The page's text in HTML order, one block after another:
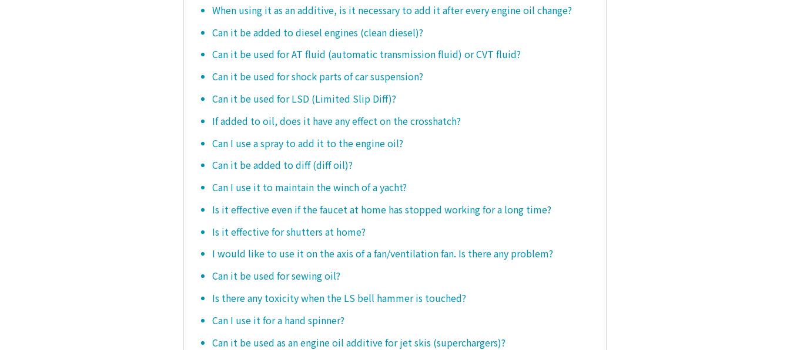
When using it as an additive, is it necessary to add it after every engine oil change?
Can it be added to diesel engines (clean diesel)?
Can it be used for AT fluid (automatic transmission fluid) or CVT fluid?
Can it be used for shock parts of car suspension?
Can it be used for LSD (Limited Slip Diff)?
If added to oil, does it have any effect on the crosshatch?
Can I use a spray to add it to the engine oil?
Can it be added to diff (diff oil)?
Can I use it to maintain the winch of a yacht?
Is it effective even if the faucet at home has stopped working for a long time?
Is it effective for shutters at home?
I would like to use it on the axis of a fan/ventilation fan. Is there any problem?
Can it be used for sewing oil?
Is there any toxicity when the LS bell hammer is touched?
Can I use it for a hand spinner?
Can it be used as an engine oil additive for jet skis (superchargers)?